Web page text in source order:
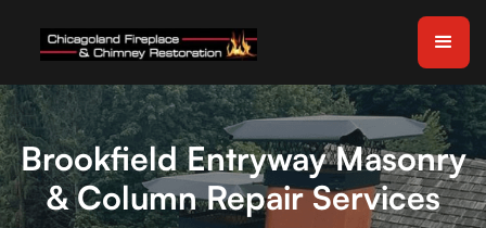
Brookfield Entryway Masonry
& Column Repair Services